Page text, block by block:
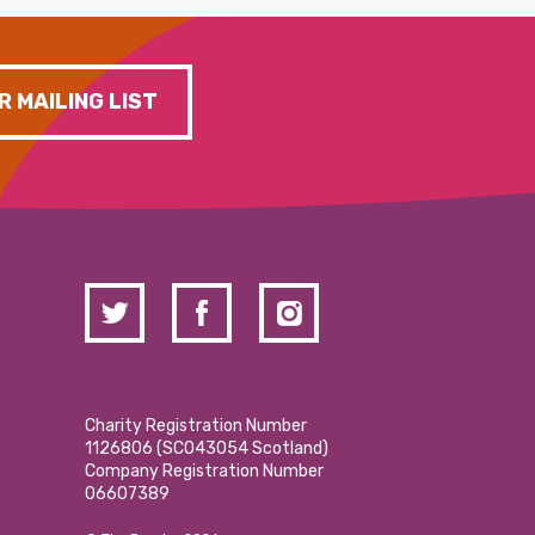
MAILING LIST
Charity Registration Number
1126806 (SCO43054 Scotland)
Company Registration Number
06607389